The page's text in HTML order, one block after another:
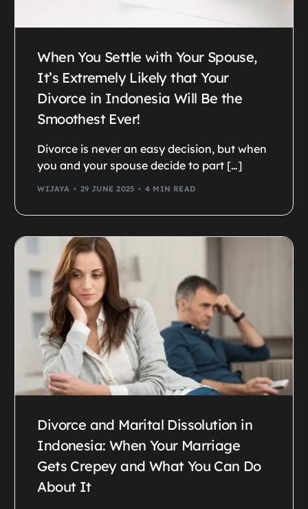
When You Settle with Your Spouse,
It’s Extremely Likely that Your
Divorce in Indonesia Will Be the
Smoothest Ever!
Divorce is never an easy decision, but when
you and your spouse decide to part […]
WIJAYA 29 JUNE 2025 4 MIN READ
Divorce and Marital Dissolution in
Indonesia: When Your Marriage
Gets Crepey and What You Can Do
About It